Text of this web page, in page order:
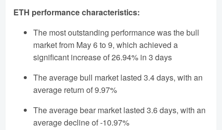
ETH performance characteristics:
The most outstanding performance was the bull
market from May 6 to 9, which achieved a
significant increase of 26.94% in 3 days
The average bull market lasted 3.4 days, with an
average return of 9.97%
The average bear market lasted 3.6 days, with an
average decline of -10.97%